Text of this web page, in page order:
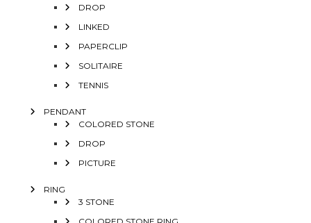
DROP
LINKED
PAPERCLIP
SOLITAIRE
TENNIS
PENDANT
COLORED STONE
DROP
PICTURE
RING
3 STONE